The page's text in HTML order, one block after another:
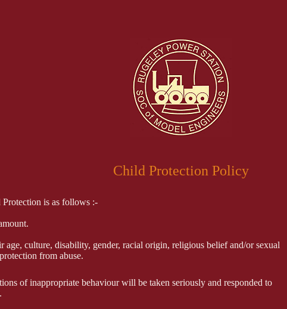
Child Protection Policy
is as follows :-
culture, disability, gender, racial origin, religious belief and/or sexual
from abuse.
of inappropriate behaviour will be taken seriously and responded to